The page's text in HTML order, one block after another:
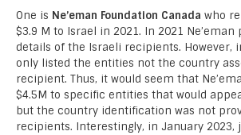
One is Ne’eman Foundation Canada who
$3.9 M to Israel in 2021. In 2021
details of the Israeli recipients. However,
only listed the entities not the country
recipient. Thus, it would seem that
$4.5M to specific entities that would
but the country identification was not
recipients. Interestingly, in January 2023,